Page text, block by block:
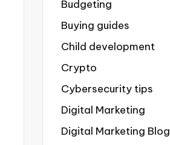
Budgeting
Buying guides
Child development
Crypto
Cybersecurity tips
Digital Marketing
Digital Marketing Blog